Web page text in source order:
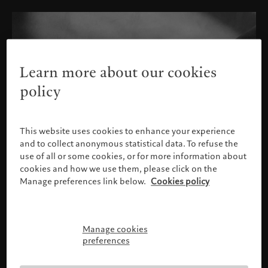
Please confirm your profile
Learn more about our cookies
policy
This website uses cookies to enhance your experience
and to collect anonymous statistical data. To refuse the
use of all or some cookies, or for more information about
cookies and how we use them, please click on the
Manage preferences link below. Cookies policy
Manage cookies
preferences